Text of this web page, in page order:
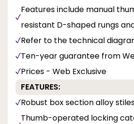
Features include manual
resistant D-shaped rungs
Refer to the technical
Ten-year guarantee from
Prices - Web Exclusive
FEATURES:
Robust box section alloy
Thumb-operated locking